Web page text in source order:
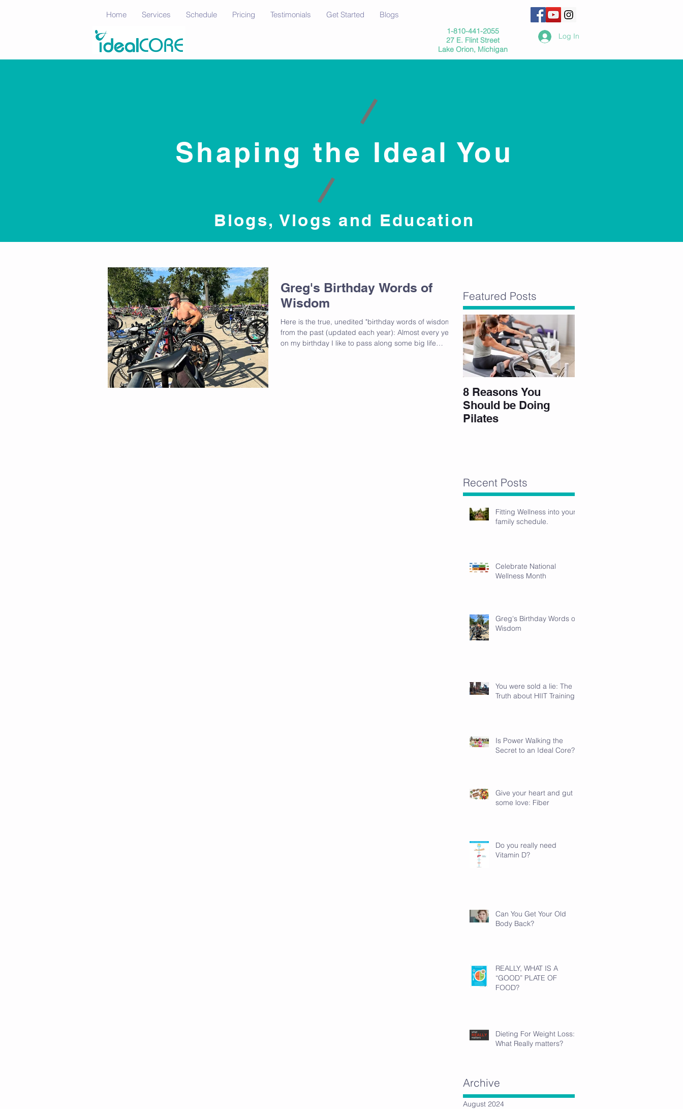
Home Services Schedule Pricing Testimonials Get Started Blogs
1-810-441-2055
27 E. Flint Street
Lake Orion, Michigan
Log In
Shaping the Ideal You
Blogs, Vlogs and Education
Greg's Birthday Words of
Wisdom
Here is the true, unedited "birthday words of wisdom"
from the past (updated each year): Almost every year
on my birthday I like to pass along some big life
Featured Posts
8 Reasons You
Should be Doing
Pilates
Recent Posts
Fitting Wellness into your
family schedule.
Celebrate National
Wellness Month
Greg's Birthday Words of
Wisdom
You were sold a lie: The
Truth about HIIT Training
Is Power Walking the
Secret to an Ideal Core?
Give your heart and gut
some love: Fiber
Do you really need
Vitamin D?
Can You Get Your Old
Body Back?
REALLY, WHAT IS A
“GOOD” PLATE OF
FOOD?
Dieting For Weight Loss:
What Really matters?
Archive
August 2024